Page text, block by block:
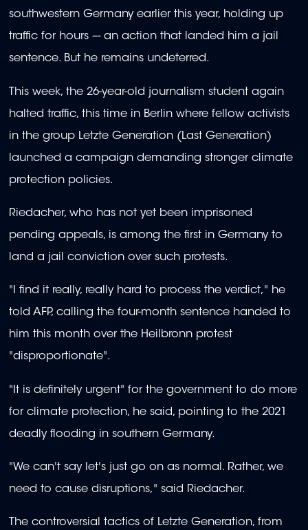
southwestern Germany earlier this year, holding up
traffic for hours –- an action that landed him a jail
sentence. But he remains undeterred.
This week, the 26-year-old journalism student again
halted traffic, this time in Berlin where fellow activists
in the group Letzte Generation (Last Generation)
launched a campaign demanding stronger climate
protection policies.
Riedacher, who has not yet been imprisoned
pending appeals, is among the first in Germany to
land a jail conviction over such protests.
"I find it really, really hard to process the verdict," he
told AFP, calling the four-month sentence handed to
him this month over the Heilbronn protest
"disproportionate".
"It is definitely urgent" for the government to do more
for climate protection, he said, pointing to the 2021
deadly flooding in southern Germany.
"We can't say let's just go on as normal. Rather, we
need to cause disruptions," said Riedacher.
The controversial tactics of Letzte Generation, from